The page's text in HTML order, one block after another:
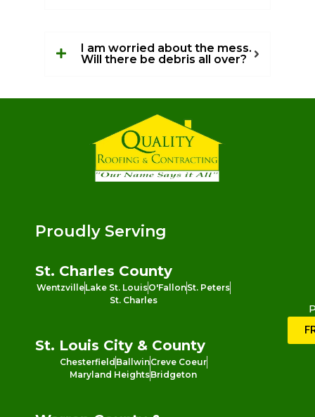
I am worried about the mess.
Will there be debris all over?
Proudly Serving
St. Charles County
WentzvilleLake St. LouisO'FallonSt. Peters
St. Charles
St. Louis City & County
Chesterfield BallwinCreve Coeur
Maryland HeightsBridgeton